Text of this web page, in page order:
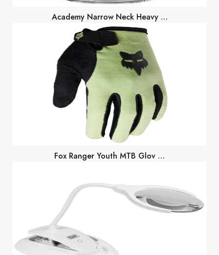
Academy Narrow Neck Heavy …
Fox Ranger Youth MTB Glov …